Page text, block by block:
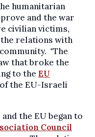
humanitarian
and the war
civilian victims,
relations with
"The
that broke the
to the EU
of the EU-Israeli
the EU began to
Council